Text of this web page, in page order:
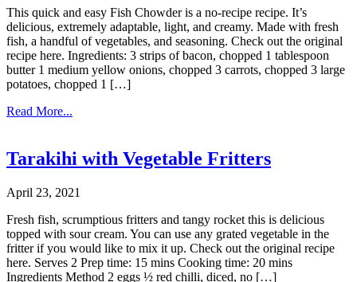
This quick and easy Fish Chowder is a no-recipe recipe. It’s
delicious, extremely adaptable, light, and creamy. Made with fresh
fish, a handful of vegetables, and seasoning. Check out the original
recipe here. Ingredients: 3 strips of bacon, chopped 1 tablespoon
butter 1 medium yellow onions, chopped 3 carrots, chopped 3 large
potatoes, chopped 1 […]
Read More...
Tarakihi with Vegetable Fritters
April 23, 2021
Fresh fish, scrumptious fritters and tangy rocket this is delicious
topped with sour cream. You can use any grated vegetable in the
fritter if you would like to mix it up. Check out the original recipe
here. Serves 2 Prep time: 15 mins Cooking time: 20 mins
Ingredients Method 2 eggs ½ red chilli, diced, no […]